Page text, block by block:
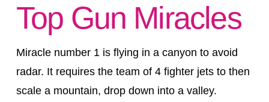
Top Gun Miracles
Miracle number 1 is flying in a canyon to avoid
radar. It requires the team of 4 fighter jets to then
scale a mountain, drop down into a valley.